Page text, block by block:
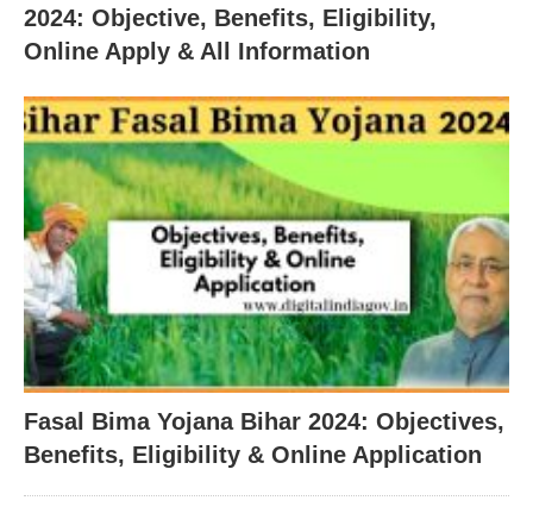
2024: Objective, Benefits, Eligibility,
Online Apply & All Information
Fasal Bima Yojana Bihar 2024: Objectives,
Benefits, Eligibility & Online Application